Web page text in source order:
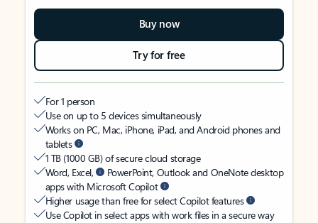
Buy now
Try for free
For 1 person
Use on up to 5 devices simultaneously
Works on PC, Mac, iPhone, iPad, and Android phones and
tablets
1 TB (1000 GB) of secure cloud storage
Word, Excel,
PowerPoint, Outlook and OneNote desktop
apps with Microsoft Copilot
Higher usage than free for select Copilot features
Use Copilot in select apps with work files in a secure way